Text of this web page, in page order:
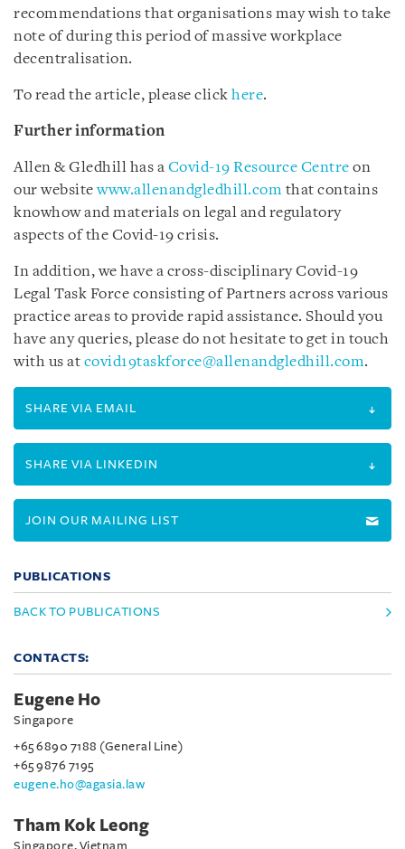
recommendations that organisations may wish to take
note of during this period of massive workplace
decentralisation.
To read the article, please click here.
Further information
Allen & Gledhill has a Covid-19 Resource Centre on
our websitewww.allenandgledhill.com that contains
knowhow and materials on legal and regulatory
aspects of the Covid-19 crisis.
In addition, we have a cross-disciplinary Covid-19
Legal Task Force consisting of Partners across various
practice areas to provide rapid assistance. Should you
have any queries, please do not hesitate to get in touch
with us at covid19taskforce@allenandgledhill.com.
SHARE VIA EMAIL
SHARE VIA LINKEDIN
JOIN OUR MAILING LIST
PUBLICATIONS
BACK TO PUBLICATIONS
CONTACTS:
Eugene Ho
Singapore
+65 6890 7188 (General Line)
+65 9876 7195
eugene.ho@agasia.law
Tham Kok Leong
Singapore, Vietnam